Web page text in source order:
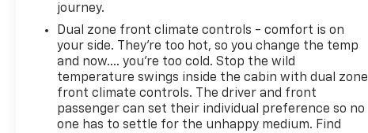
journey.
Dual zone front climate controls - comfort is on
your side. They’re too hot, so you change the temp
and now…. you’re too cold. Stop the wild
temperature swings inside the cabin with dual zone
front climate controls. The driver and front
passenger can set their individual preference so no
one has to settle for the unhappy medium. Find